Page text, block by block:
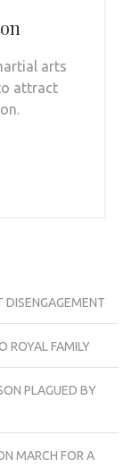
arts
attract
DISENGAGEMENT
ROYAL FAMILY
PLAGUED BY
MARCH FOR A